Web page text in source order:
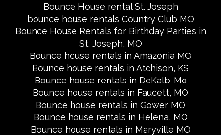
Bounce House rental St. Joseph
bounce house rentals Country Club MO
Bounce House Rentals for Birthday Parties in
St. Joseph, MO
Bounce house rentals in Amazonia MO
Bounce house rentals in Atchison, KS
Bounce house rentals in DeKalb-Mo
Bounce house rentals in Faucett, MO
Bounce house rentals in Gower MO
Bounce house rentals in Helena, MO
Bounce house rentals in Maryville MO